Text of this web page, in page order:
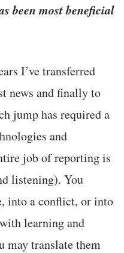
been most beneficial
I’ve transferred
news and finally to
jump has required a
and
job of reporting is
listening). You
into a conflict, or into
learning and
may translate them